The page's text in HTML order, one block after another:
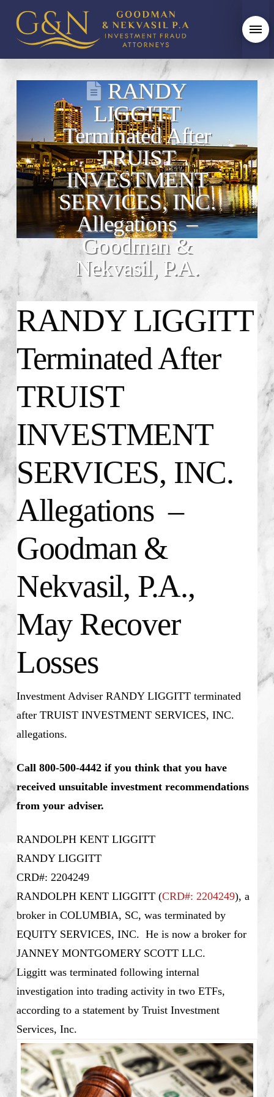
RANDY
LIGGITT
Terminated After
TRUIST
INVESTMENT
SERVICES, INC.
Allegations –
Goodman &
Nekvasil, P.A.
RANDY LIGGITT
Terminated After
TRUIST
INVESTMENT
SERVICES, INC.
Allegations –
Goodman &
Nekvasil, P.A.,
May Recover
Losses
Investment Adviser RANDY LIGGITT terminated
after TRUIST INVESTMENT SERVICES, INC.
allegations.
Call 800-500-4442 if you think that you have
received unsuitable investment recommendations
from your adviser.
RANDOLPH KENT LIGGITT
RANDY LIGGITT
CRD#: 2204249
RANDOLPH KENT LIGGITT (CRD#: 2204249), a
broker in COLUMBIA, SC, was terminated by
EQUITY SERVICES, INC. He is now a broker for
JANNEY MONTGOMERY SCOTT LLC.
Liggitt was terminated following internal
investigation into trading activity in two ETFs,
according to a statement by Truist Investment
Services, Inc.